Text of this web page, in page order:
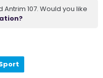
107. Would you like